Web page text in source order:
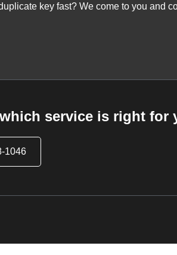
key fast? We come to you and
service is right for
1046